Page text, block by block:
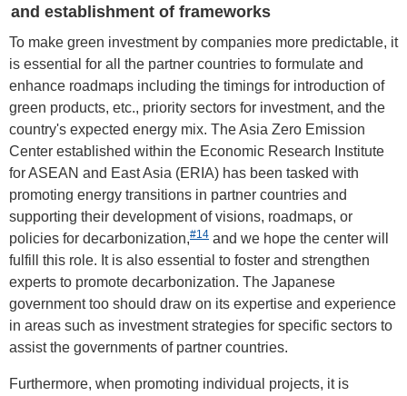
and establishment of frameworks
To make green investment by companies more predictable, it
is essential for all the partner countries to formulate and
enhance roadmaps including the timings for introduction of
green products, etc., priority sectors for investment, and the
country's expected energy mix. The Asia Zero Emission
Center established within the Economic Research Institute
for ASEAN and East Asia (ERIA) has been tasked with
promoting energy transitions in partner countries and
supporting their development of visions, roadmaps, or
policies for decarbonization,#14 and we hope the center will
fulfill this role. It is also essential to foster and strengthen
experts to promote decarbonization. The Japanese
government too should draw on its expertise and experience
in areas such as investment strategies for specific sectors to
assist the governments of partner countries.
Furthermore, when promoting individual projects, it is